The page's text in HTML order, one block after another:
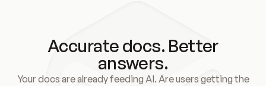
Accurate docs. Better
answers.
Your docs are already feeding AI. Are users getting the